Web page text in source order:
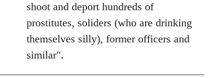
libcom.org
shoot and deport hundreds of
prostitutes, soliders (who are drinking
themselves silly), former officers and
similar".